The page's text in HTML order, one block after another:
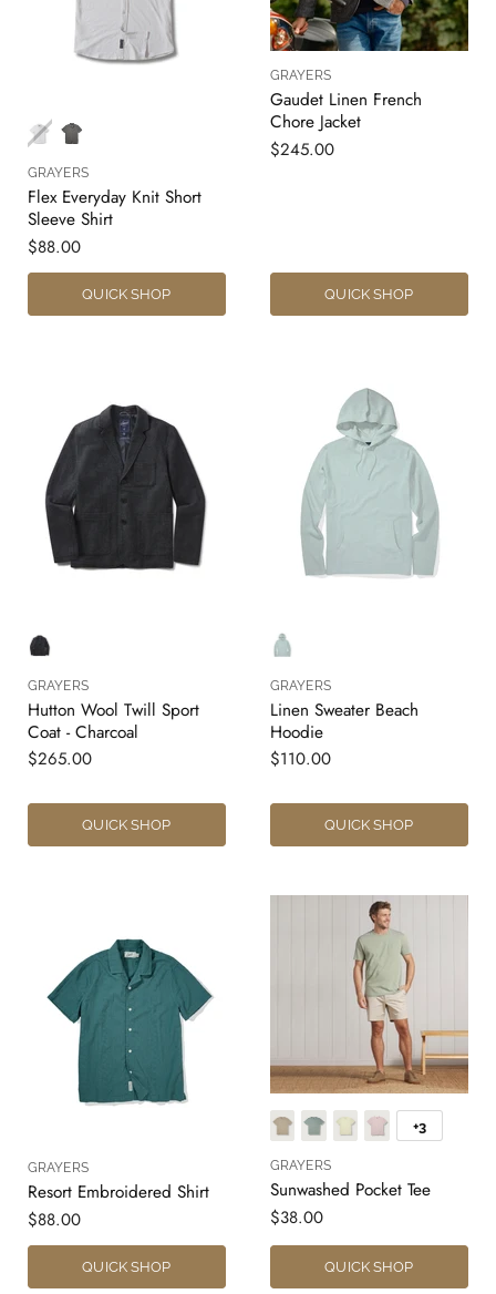
GRAYERS
Flex Everyday Knit Short
Sleeve Shirt
$88.00
QUICK SHOP
GRAYERS
Gaudet Linen French
Chore Jacket
$245.00
QUICK SHOP
GRAYERS
Hutton Wool Twill Sport
Coat - Charcoal
$265.00
QUICK SHOP
GRAYERS
Linen Sweater Beach
Hoodie
$110.00
QUICK SHOP
GRAYERS
Resort Embroidered Shirt
$88.00
QUICK SHOP
+3
GRAYERS
Sunwashed Pocket Tee
$38.00
QUICK SHOP